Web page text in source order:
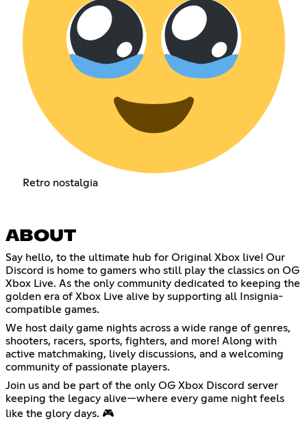
Retro nostalgia
ABOUT
Say hello, to the ultimate hub for Original Xbox live! Our
Discord is home to gamers who still play the classics on OG
Xbox Live. As the only community dedicated to keeping the
golden era of Xbox Live alive by supporting all Insignia-
compatible games.
We host daily game nights across a wide range of genres,
shooters, racers, sports, fighters, and more! Along with
active matchmaking, lively discussions, and a welcoming
community of passionate players.
Join us and be part of the only OG Xbox Discord server
keeping the legacy alive—where every game night feels
like the glory days. 🎮